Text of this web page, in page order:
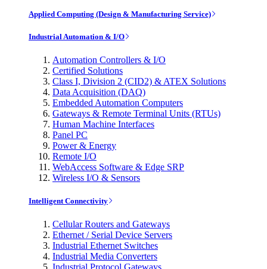
Applied Computing (Design & Manufacturing Service)
Industrial Automation & I/O
Automation Controllers & I/O
Certified Solutions
Class I, Division 2 (CID2) & ATEX Solutions
Data Acquisition (DAQ)
Embedded Automation Computers
Gateways & Remote Terminal Units (RTUs)
Human Machine Interfaces
Panel PC
Power & Energy
Remote I/O
WebAccess Software & Edge SRP
Wireless I/O & Sensors
Intelligent Connectivity
Cellular Routers and Gateways
Ethernet / Serial Device Servers
Industrial Ethernet Switches
Industrial Media Converters